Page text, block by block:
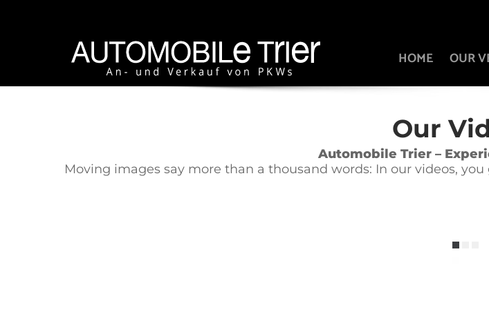
HOME OUR
Our
Automobile Trier –
Moving images say more than a thousand words: In our videos,